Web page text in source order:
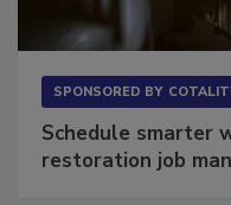
Schedule smarter